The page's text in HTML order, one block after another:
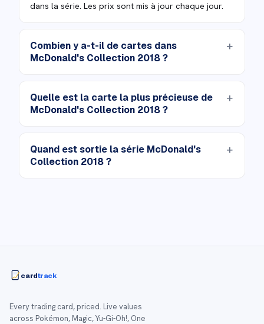
dans la série. Les prix sont mis à jour chaque jour.
Combien y a-t-il de cartes dans
McDonald's Collection 2018 ?
Quelle est la carte la plus précieuse de
McDonald's Collection 2018 ?
Quand est sortie la série McDonald's
Collection 2018 ?
cardtrack
Every trading card, priced. Live values
across Pokémon, Magic, Yu-Gi-Oh!, One